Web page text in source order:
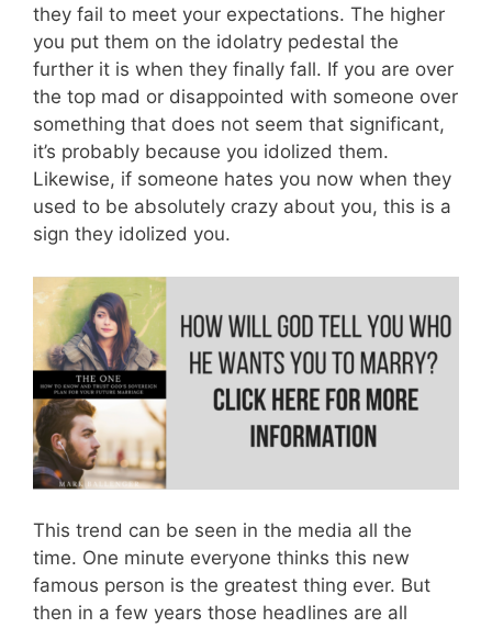
they fail to meet your expectations. The higher
you put them on the idolatry pedestal the
further it is when they finally fall. If you are over
the top mad or disappointed with someone over
something that does not seem that significant,
it’s probably because you idolized them.
Likewise, if someone hates you now when they
used to be absolutely crazy about you, this is a
sign they idolized you.
This trend can be seen in the media all the
time. One minute everyone thinks this new
famous person is the greatest thing ever. But
then in a few years those headlines are all